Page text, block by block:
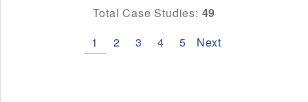
Total Case Studies: 49
1
2 3 4 5 Next